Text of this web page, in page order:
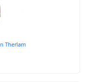
Therlam